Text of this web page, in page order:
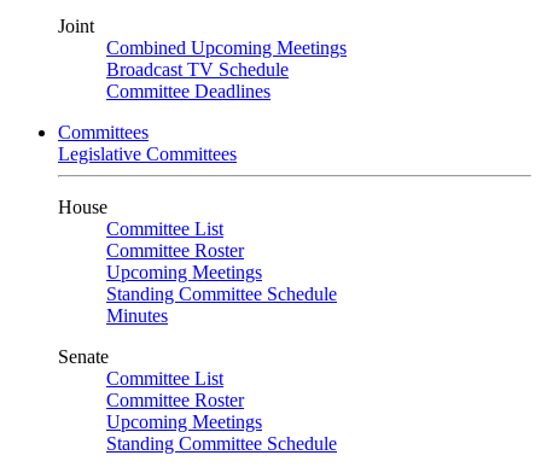
Joint
Combined Upcoming Meetings
Broadcast TV Schedule
Committee Deadlines
Committees
Legislative Committees
House
Committee List
Committee Roster
Upcoming Meetings
Standing Committee Schedule
Minutes
Senate
Committee List
Committee Roster
Upcoming Meetings
Standing Committee Schedule